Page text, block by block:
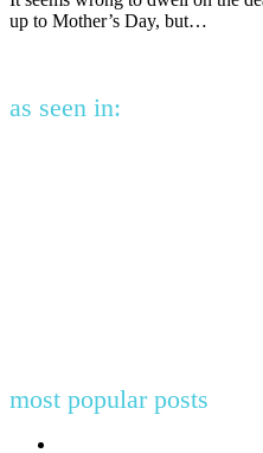
up to Mother’s Day, but…
as seen in:
most popular posts